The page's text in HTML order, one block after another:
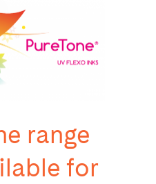
range
for